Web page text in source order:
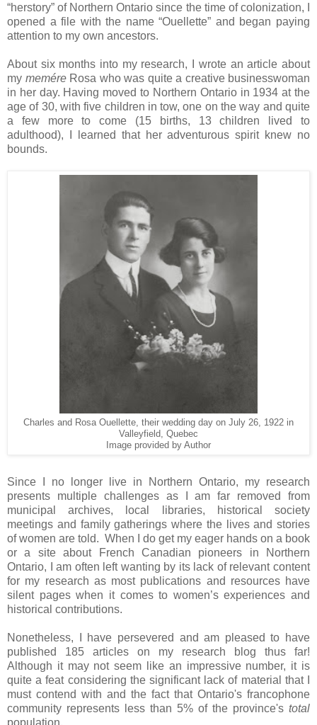
“herstory” of Northern Ontario since the time of colonization, I
opened a file with the name “Ouellette” and began paying
attention to my own ancestors.
About six months into my research, I wrote an article about
my memére Rosa who was quite a creative businesswoman
in her day. Having moved to Northern Ontario in 1934 at the
age of 30, with five children in tow, one on the way and quite
a few more to come (15 births, 13 children lived to
adulthood), I learned that her adventurous spirit knew no
bounds.
Charles and Rosa Ouellette, their wedding day on July 26, 1922 in
Valleyfield, Quebec
Image provided by Author
Since I no longer live in Northern Ontario, my research
presents multiple challenges as I am far removed from
municipal archives, local libraries, historical society
meetings and family gatherings where the lives and stories
of women are told. When I do get my eager hands on a book
or a site about French Canadian pioneers in Northern
Ontario, I am often left wanting by its lack of relevant content
for my research as most publications and resources have
silent pages when it comes to women’s experiences and
historical contributions.
Nonetheless, I have persevered and am pleased to have
published 185 articles on my research blog thus far!
Although it may not seem like an impressive number, it is
quite a feat considering the significant lack of material that I
must contend with and the fact that Ontario's francophone
community represents less than 5% of the province's total
population.